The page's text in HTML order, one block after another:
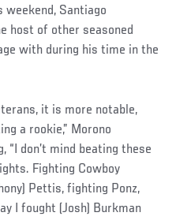
Santiago
host of other seasoned
with during his time in the
it is more notable,
a rookie,” Morono
“I don’t mind beating these
Fighting Cowboy
Pettis, fighting Ponz,
I fought (Josh) Burkman